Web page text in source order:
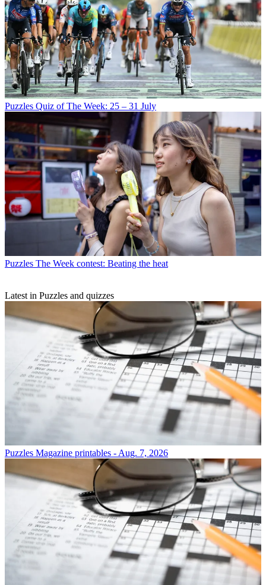
Puzzles Quiz of The Week: 25 – 31 July
Puzzles The Week contest: Beating the heat
Latest in Puzzles and quizzes
Puzzles Magazine printables - Aug. 7, 2026